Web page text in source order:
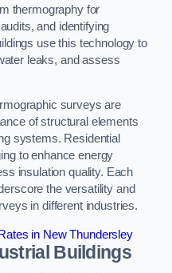
thermography for
and identifying
use this technology to
leaks, and assess
surveys are
of structural elements
systems. Residential
to enhance energy
insulation quality. Each
the versatility and
in different industries.
in New Thundersley
Buildings